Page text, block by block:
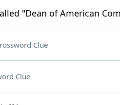
"Dean of American
Clue
Clue